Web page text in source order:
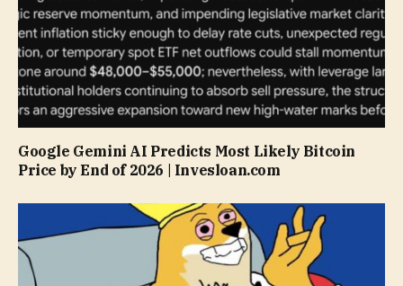
Google Gemini AI Predicts Most Likely Bitcoin
Price by End of 2026 | Invesloan.com